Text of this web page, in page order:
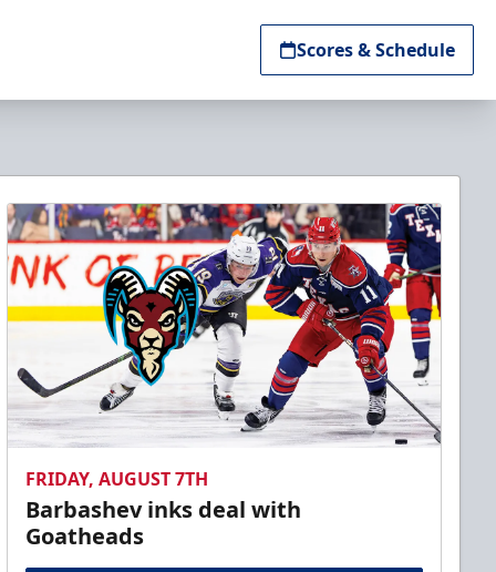
Scores & Schedule
FRIDAY, AUGUST 7TH
Barbashev inks deal with
Goatheads